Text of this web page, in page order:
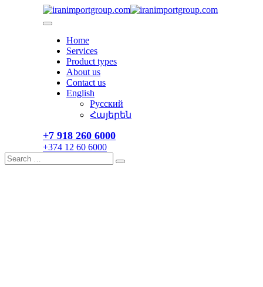
Home
Services
Product types
About us
Contact us
English
Русский
Հայերեն
+7 918 260 6000​
+374 12 60 6000
Search
for:
Search